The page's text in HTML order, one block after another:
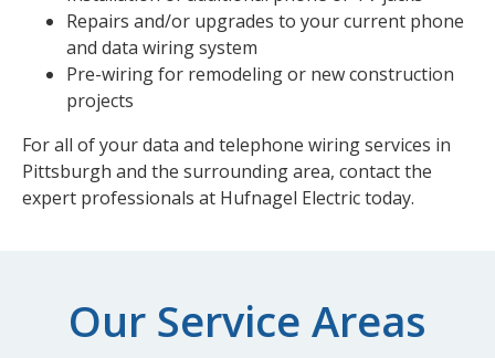
Repairs and/or upgrades to your current phone
and data wiring system
Pre-wiring for remodeling or new construction
projects
For all of your data and telephone wiring services in
Pittsburgh and the surrounding area, contact the
expert professionals at Hufnagel Electric today.
Our Service Areas